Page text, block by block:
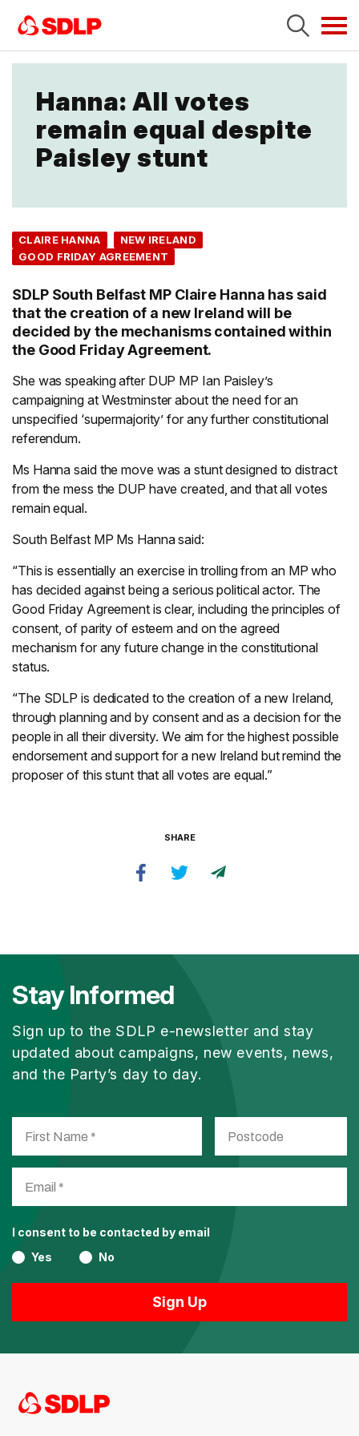
Hanna: All votes
remain equal despite
Paisley stunt
CLAIRE HANNA
NEW IRELAND
GOOD FRIDAY AGREEMENT
SDLP South Belfast MP Claire Hanna has said
that the creation of a new Ireland will be
decided by the mechanisms contained within
the Good Friday Agreement.
She was speaking after DUP MP Ian Paisley’s
campaigning at Westminster about the need for an
unspecified ‘supermajority’ for any further constitutional
referendum.
Ms Hanna said the move was a stunt designed to distract
from the mess the DUP have created, and that all votes
remain equal.
South Belfast MP Ms Hanna said:
“This is essentially an exercise in trolling from an MP who
has decided against being a serious political actor. The
Good Friday Agreement is clear, including the principles of
consent, of parity of esteem and on the agreed
mechanism for any future change in the constitutional
status.
“The SDLP is dedicated to the creation of a new Ireland,
through planning and by consent and as a decision for the
people in all their diversity. We aim for the highest possible
endorsement and support for a new Ireland but remind the
proposer of this stunt that all votes are equal.”
SHARE
Stay Informed
Sign up to the SDLP e-newsletter and stay
updated about campaigns, new events, news,
and the Party’s day to day.
I consent to be contacted by email
Yes
No